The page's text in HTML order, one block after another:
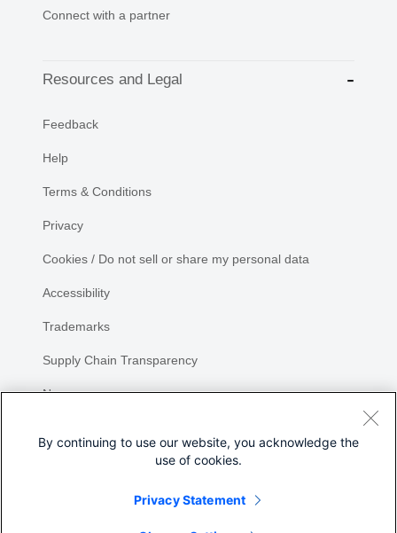
Connect with a partner
Resources and Legal
Feedback
Help
Terms & Conditions
Privacy
Cookies / Do not sell or share my personal data
Accessibility
Trademarks
Supply Chain Transparency
Newsroom
By continuing to use our website, you acknowledge the
use of cookies.
Privacy Statement